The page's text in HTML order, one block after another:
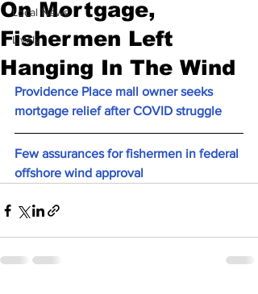
Local News
Lively
On Mortgage,
Fishermen Left
Hanging In The Wind
Providence Place mall owner seeks
mortgage relief after COVID struggle
Few assurances for fishermen in federal
offshore wind approval